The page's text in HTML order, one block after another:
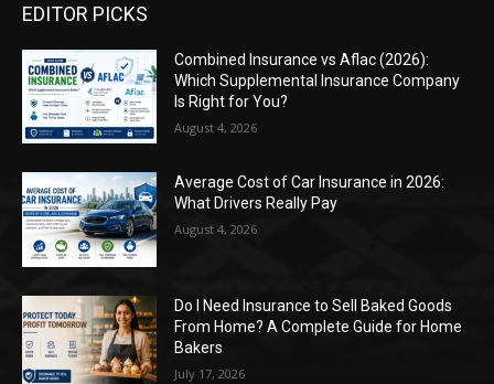
EDITOR PICKS
Combined Insurance vs Aflac (2026):
Which Supplemental Insurance Company
Is Right for You?
August 4, 2026
Average Cost of Car Insurance in 2026:
What Drivers Really Pay
August 4, 2026
Do I Need Insurance to Sell Baked Goods
From Home? A Complete Guide for Home
Bakers
July 17, 2026